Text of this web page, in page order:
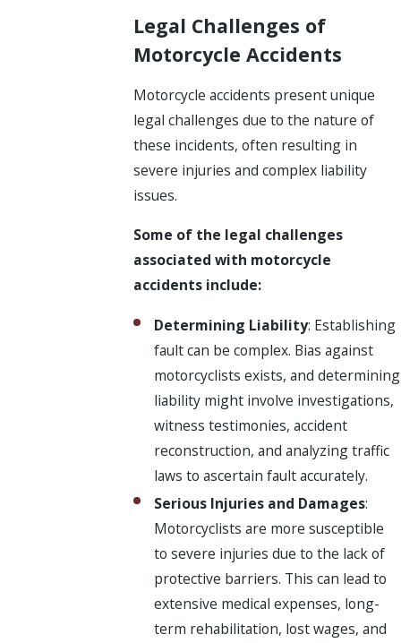
Legal Challenges of
Motorcycle Accidents
Motorcycle accidents present unique
legal challenges due to the nature of
these incidents, often resulting in
severe injuries and complex liability
issues.
Some of the legal challenges
associated with motorcycle
accidents include:
Determining Liability: Establishing
fault can be complex. Bias against
motorcyclists exists, and determining
liability might involve investigations,
witness testimonies, accident
reconstruction, and analyzing traffic
laws to ascertain fault accurately.
Serious Injuries and Damages:
Motorcyclists are more susceptible
to severe injuries due to the lack of
protective barriers. This can lead to
extensive medical expenses, long-
term rehabilitation, lost wages, and